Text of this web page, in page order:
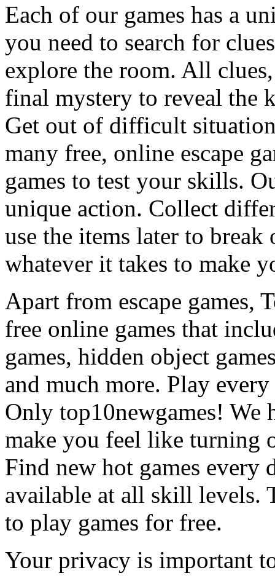
Each of our games has a
you need to search for
explore the room. All
final mystery to reveal the
Get out of difficult
many free, online escape
games to test your skills.
unique action. Collect
use the items later to
whatever it takes to make
Apart from escape games,
free online games that
games, hidden object
and much more. Play
Only top10newgames! We
make you feel like turning
Find new hot games every
available at all skill levels.
to play games for free.
Your privacy is important